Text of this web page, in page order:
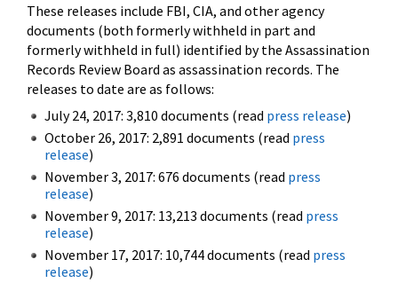
These releases include FBI, CIA, and other agency
documents (both formerly withheld in part and
formerly withheld in full) identified by the Assassination
Records Review Board as assassination records. The
releases to date are as follows:
July 24, 2017: 3,810 documents (read press release)
October 26, 2017: 2,891 documents (read press
release)
November 3, 2017: 676 documents (read press
release)
November 9, 2017: 13,213 documents (read press
release)
November 17, 2017: 10,744 documents (read press
release)